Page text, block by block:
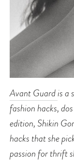
Avant Guardis a
fashion hacks,
edition, Shikin
hacks that she
passion for thrift